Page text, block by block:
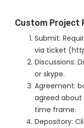
Custom Project
Submit:
via ticket
Discussions:
or skype.
Agreement:
agreed
time frame.
Depository: